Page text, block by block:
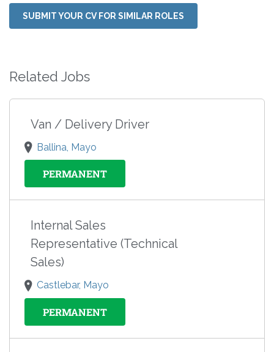
SUBMIT YOUR CV FOR SIMILAR ROLES
Related Jobs
Van / Delivery Driver
Ballina, Mayo
PERMANENT
Internal Sales
Representative (Technical
Sales)
Castlebar, Mayo
PERMANENT